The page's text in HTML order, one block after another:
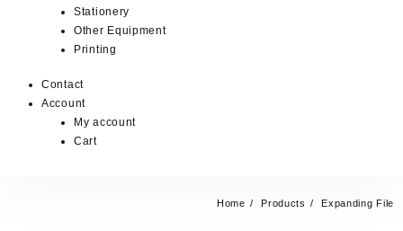
Stationery
Other Equipment
Printing
Contact
Account
My account
Cart
Home Products Expanding File